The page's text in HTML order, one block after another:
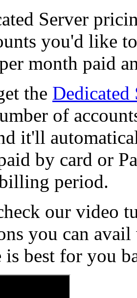
Server
you'd like
month paid
the Dedicated
of
it'll
by card or
period.
our video
you can
best for you